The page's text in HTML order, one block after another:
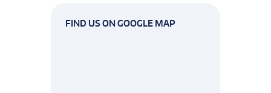
FIND US ON GOOGLE MAP